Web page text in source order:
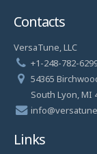
Contacts
VersaTune, LLC
+1-248-782-
54365
South Lyon, MI
Links